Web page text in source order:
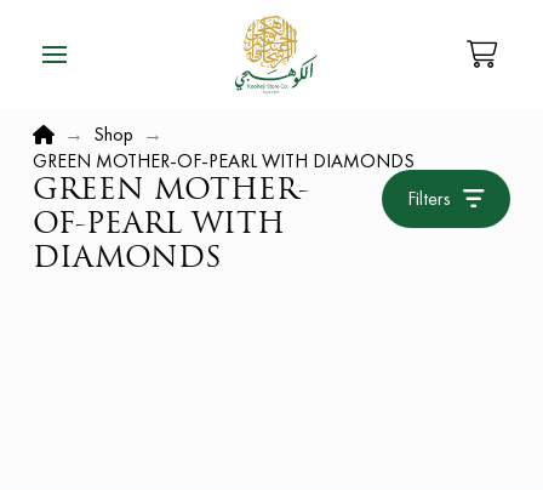
Home
→ Shop →
GREEN MOTHER-OF-PEARL WITH DIAMONDS
GREEN MOTHER-
OF-PEARL WITH
DIAMONDS
Filters